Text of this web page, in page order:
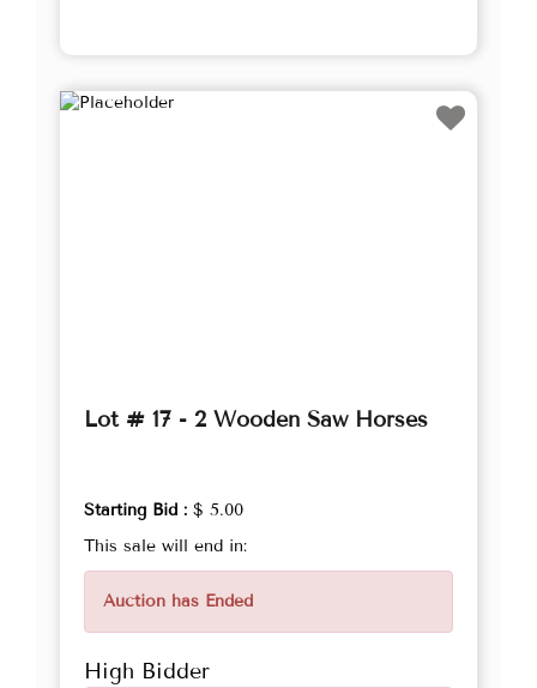
Lot # 17 - 2 Wooden Saw Horses
Starting Bid : $ 5.00
This sale will end in:
Auction has Ended
High Bidder